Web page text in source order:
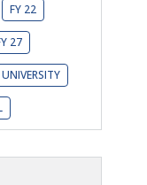
FY 22
27